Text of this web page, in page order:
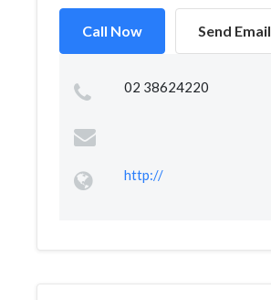
Call Now Send Email
02 38624220
http://